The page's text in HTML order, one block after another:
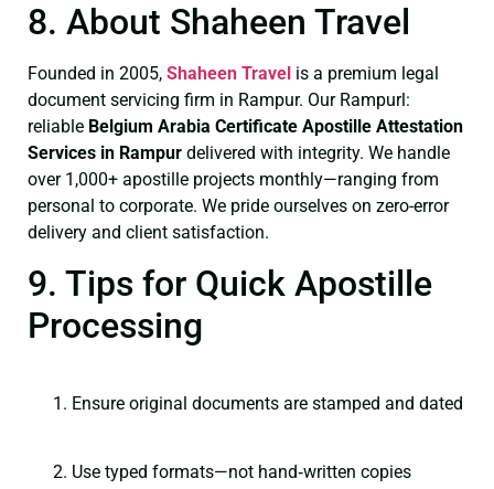
8. About Shaheen Travel
Founded in 2005, Shaheen Travel is a premium legal
document servicing firm in Rampur. Our Rampurl:
reliable Belgium Arabia Certificate Apostille Attestation
Services in Rampur delivered with integrity. We handle
over 1,000+ apostille projects monthly—ranging from
personal to corporate. We pride ourselves on zero-error
delivery and client satisfaction.
9. Tips for Quick Apostille
Processing
Ensure original documents are stamped and dated
Use typed formats—not hand‑written copies